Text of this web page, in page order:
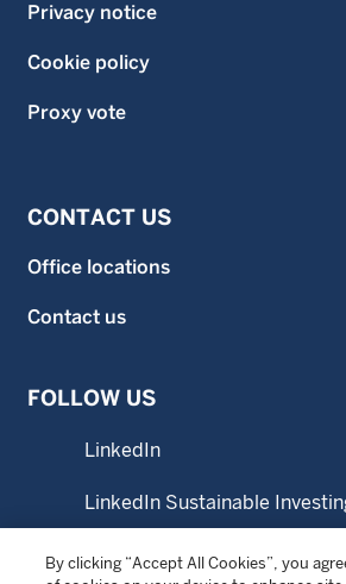
Privacy notice
Cookie policy
Proxy vote
CONTACT US
Office locations
Contact us
FOLLOW US
LinkedIn
LinkedIn Sustainable
YouTube
By clicking “Accept All Cookies”, you